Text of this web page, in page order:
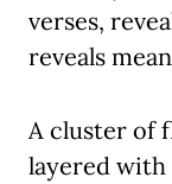
verses,
reveals
A cluster of
layered